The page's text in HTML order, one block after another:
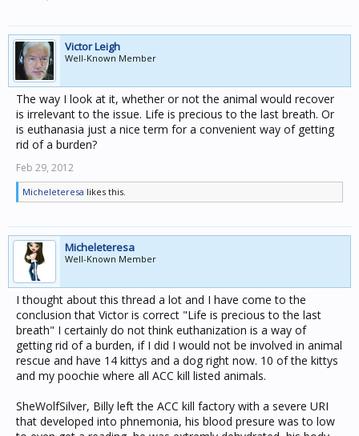
Victor Leigh
Well-Known Member
The way I look at it, whether or not the animal would recover
is irrelevant to the issue. Life is precious to the last breath. Or
is euthanasia just a nice term for a convenient way of getting
rid of a burden?
Feb 29, 2012
Micheleteresa likes this.
Micheleteresa
Well-Known Member
I thought about this thread a lot and I have come to the
conclusion that Victor is correct "Life is precious to the last
breath" I certainly do not think euthanization is a way of
getting rid of a burden, if I did I would not be involved in animal
rescue and have 14 kittys and a dog right now. 10 of the kittys
and my poochie where all ACC kill listed animals.
SheWolfSilver, Billy left the ACC kill factory with a severe URI
that developed into phnemonia, his blood presure was to low